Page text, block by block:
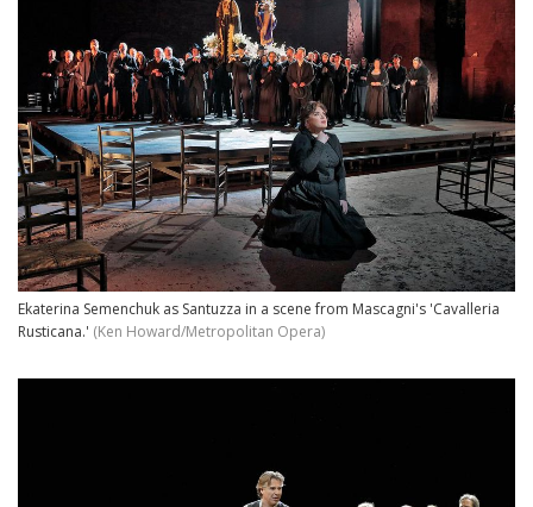
Ekaterina Semenchuk as Santuzza in a scene from Mascagni's 'Cavalleria
Rusticana.' (Ken Howard/Metropolitan Opera)